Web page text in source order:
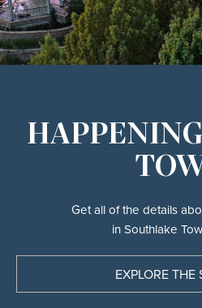
Get all of the details